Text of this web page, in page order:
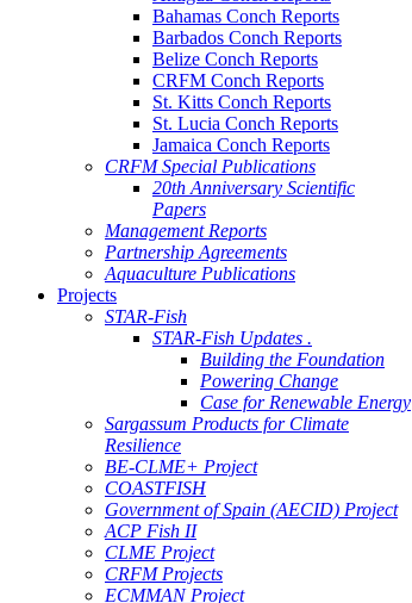
Bahamas Conch Reports
Barbados Conch Reports
Belize Conch Reports
CRFM Conch Reports
St. Kitts Conch Reports
St. Lucia Conch Reports
Jamaica Conch Reports
CRFM Special Publications
20th Anniversary Scientific
Papers
Management Reports
Partnership Agreements
Aquaculture Publications
Projects
STAR-Fish
STAR-Fish Updates .
Building the Foundation
Powering Change
Case for Renewable Energy
Sargassum Products for Climate
Resilience
BE-CLME+ Project
COASTFISH
Government of Spain (AECID) Project
ACP Fish II
CLME Project
CRFM Projects
ECMMAN Project